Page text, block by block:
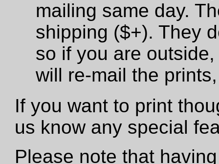
mailing same day.
shipping ($+). They
so if you are
will re-mail the
If you want to print
us know any special
Please note that